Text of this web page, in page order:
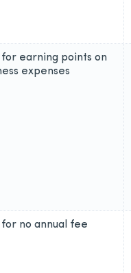
for earning points on
expenses
for no annual fee